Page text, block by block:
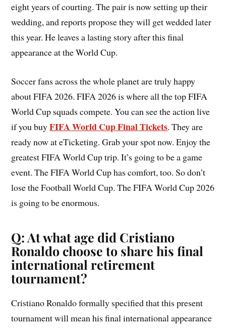
eight years of courting. The pair is now setting up their
wedding, and reports propose they will get wedded later
this year. He leaves a lasting story after this final
appearance at the World Cup.
Soccer fans across the whole planet are truly happy
about FIFA 2026. FIFA 2026 is where all the top FIFA
World Cup squads compete. You can see the action live
if you buyFIFA World Cup Final Tickets. They are
ready now at eTicketing. Grab your spot now. Enjoy the
greatest FIFA World Cup trip. It’s going to be a game
event. The FIFA World Cup has comfort, too. So don’t
lose the Football World Cup. The FIFA World Cup 2026
is going to be enormous.
Q: At what age did Cristiano
Ronaldo choose to share his final
international retirement
tournament?
Cristiano Ronaldo formally specified that this present
tournament will mean his final international appearance